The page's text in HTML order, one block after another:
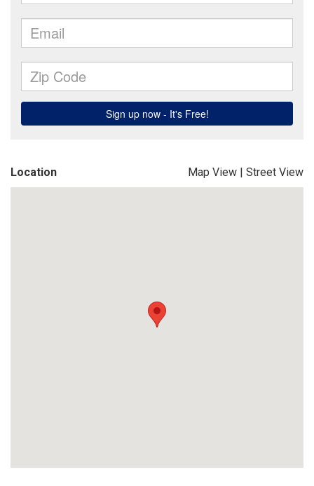
Location Map View | Street View